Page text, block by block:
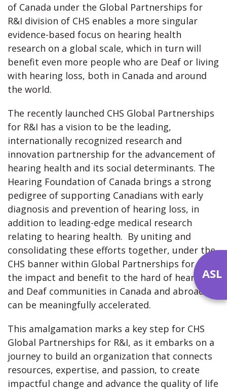
of Canada under the Global Partnerships for
R&I division of CHS enables a more singular
evidence-based focus on hearing health
research on a global scale, which in turn will
benefit even more people who are Deaf or living
with hearing loss, both in Canada and around
the world.
The recently launched CHS Global Partnerships
for R&I has a vision to be the leading,
internationally recognized research and
innovation partnership for the advancement of
hearing health and its social determinants. The
Hearing Foundation of Canada brings a strong
pedigree of supporting Canadians with early
diagnosis and prevention of hearing loss, in
addition to leading-edge medical research
relating to hearing health. By uniting and
consolidating these efforts together, under the
CHS banner within Global Partnerships for R&I,
the impact and benefit to the hard of hearing
and Deaf communities in Canada and abroad,
can be meaningfully accelerated.
This amalgamation marks a key step for CHS
Global Partnerships for R&I, as it embarks on a
journey to build an organization that connects
resources, expertise, and passion, to create
impactful change and advance the quality of life
ASL